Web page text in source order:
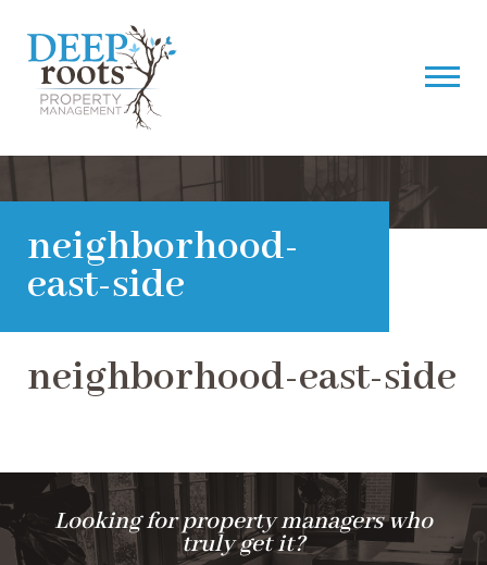
neighborhood-
east-side
neighborhood-east-side
Looking for property managers who
truly get it?